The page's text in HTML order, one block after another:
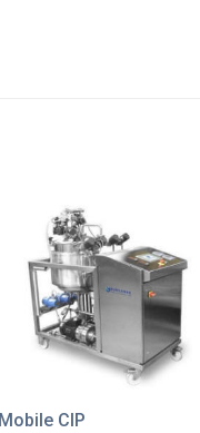
Mobile CIP